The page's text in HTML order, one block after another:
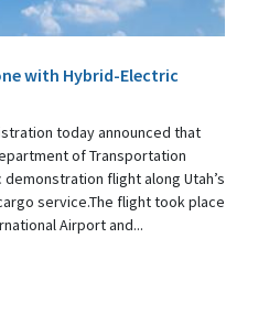
with Hybrid-Electric
today announced that
of Transportation
flight along Utah’s
service.The flight took place
Airport and...